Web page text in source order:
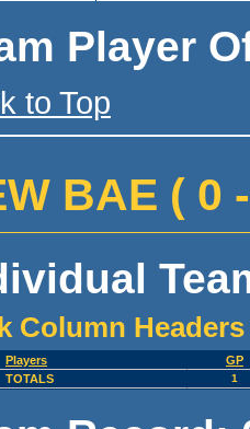
Player
to Top
BAE ( 0
Column
Players
GP
TOTALS
1